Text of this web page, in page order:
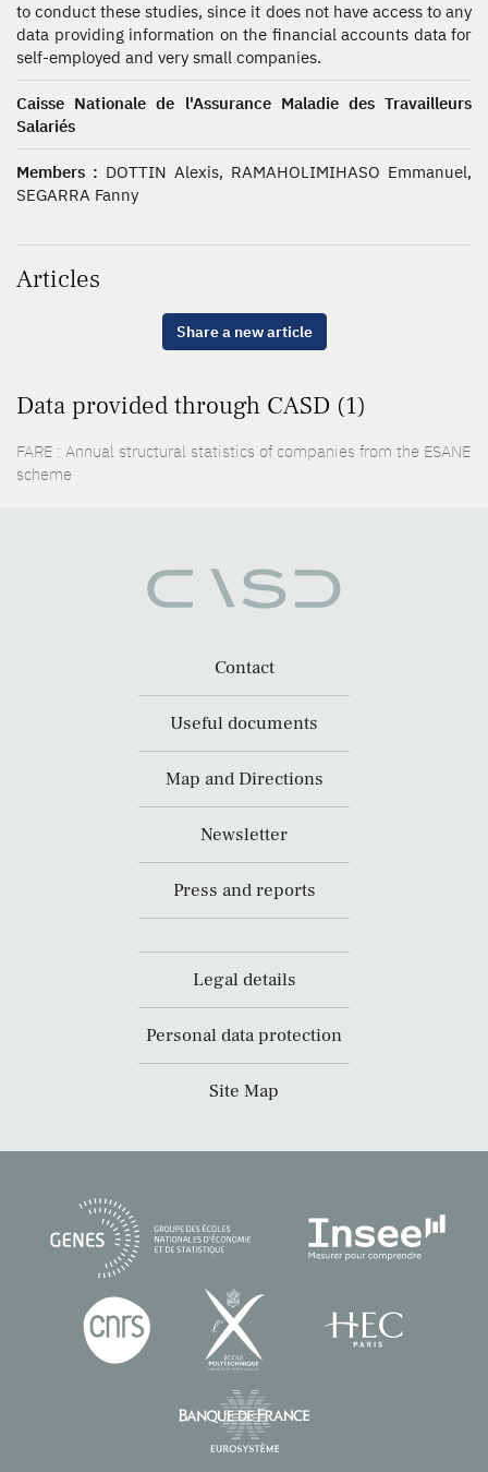
to conduct these studies, since it does not have access to any
data providing information on the financial accounts data for
self-employed and very small companies.
Caisse Nationale de l'Assurance Maladie des Travailleurs
Salariés
Members : DOTTIN Alexis, RAMAHOLIMIHASO Emmanuel,
SEGARRA Fanny
Articles
Share a new article
Data provided through CASD (1)
FARE : Annual structural statistics of companies from the ESANE
scheme
Contact
Useful documents
Map and Directions
Newsletter
Press and reports
Legal details
Personal data protection
Site Map